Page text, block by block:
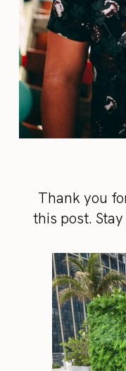
Thank you
this post.